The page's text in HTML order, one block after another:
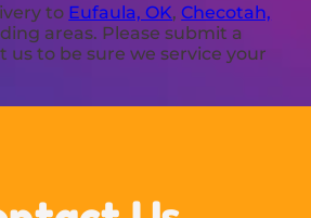
to Eufaula, OK,Checotah,
areas. Please submit a
us to be sure we service your